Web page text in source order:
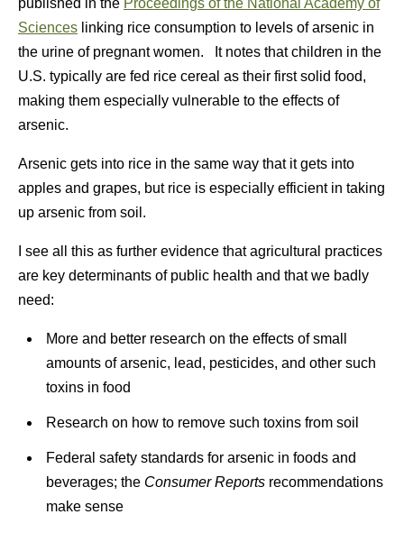
published in the Proceedings of the National Academy of
Sciences linking rice consumption to levels of arsenic in
the urine of pregnant women. It notes that children in the
U.S. typically are fed rice cereal as their first solid food,
making them especially vulnerable to the effects of
arsenic.
Arsenic gets into rice in the same way that it gets into
apples and grapes, but rice is especially efficient in taking
up arsenic from soil.
I see all this as further evidence that agricultural practices
are key determinants of public health and that we badly
need:
More and better research on the effects of small
amounts of arsenic, lead, pesticides, and other such
toxins in food
Research on how to remove such toxins from soil
Federal safety standards for arsenic in foods and
beverages; the Consumer Reports recommendations
make sense